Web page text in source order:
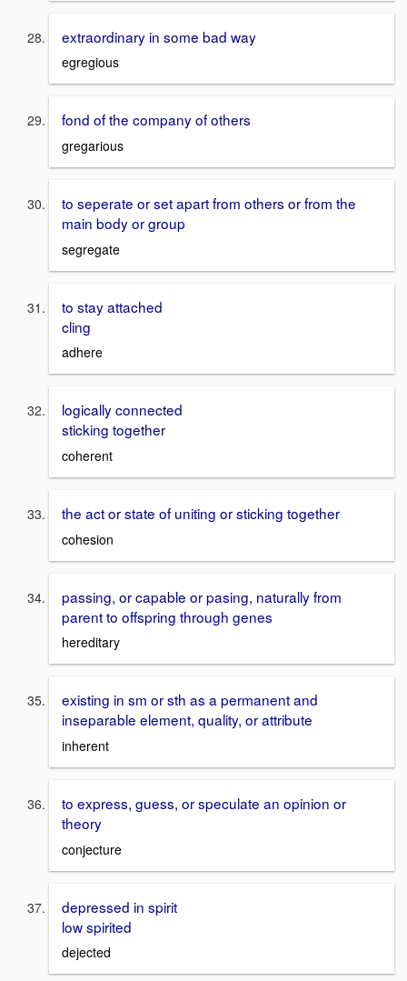
extraordinary in some bad way
egregious
fond of the company of others
gregarious
to seperate or set apart from others or from the
main body or group
segregate
to stay attached
cling
adhere
logically connected
sticking together
coherent
the act or state of uniting or sticking together
cohesion
passing, or capable or pasing, naturally from
parent to offspring through genes
hereditary
existing in sm or sth as a permanent and
inseparable element, quality, or attribute
inherent
to express, guess, or speculate an opinion or
theory
conjecture
depressed in spirit
low spirited
dejected